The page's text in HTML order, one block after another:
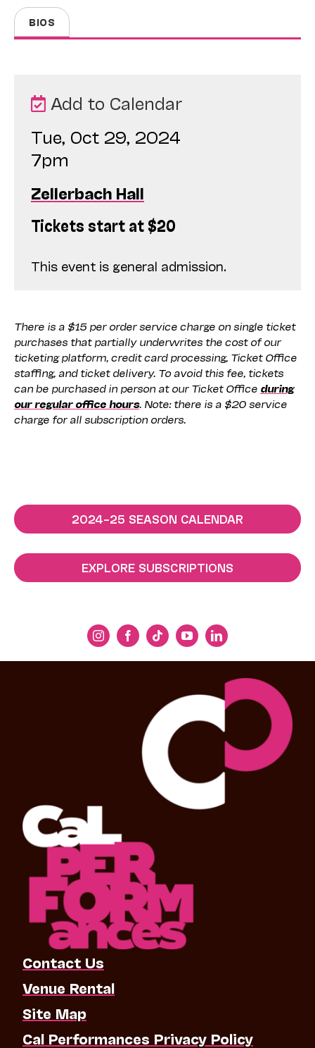
BIOS
Add to Calendar
Tue, Oct 29, 2024
7pm
Zellerbach Hall
Tickets start at $20
This event is general admission.
There is a $15 per order service charge on single ticket
purchases that partially underwrites the cost of our
ticketing platform, credit card processing, Ticket Office
staffing, and ticket delivery. To avoid this fee, tickets
can be purchased in person at our Ticket Office during
our regular office hours. Note: there is a $20 service
charge for all subscription orders.
2024–25 SEASON CALENDAR
EXPLORE SUBSCRIPTIONS
Contact Us
Venue Rental
Site Map
Cal Performances Privacy Policy